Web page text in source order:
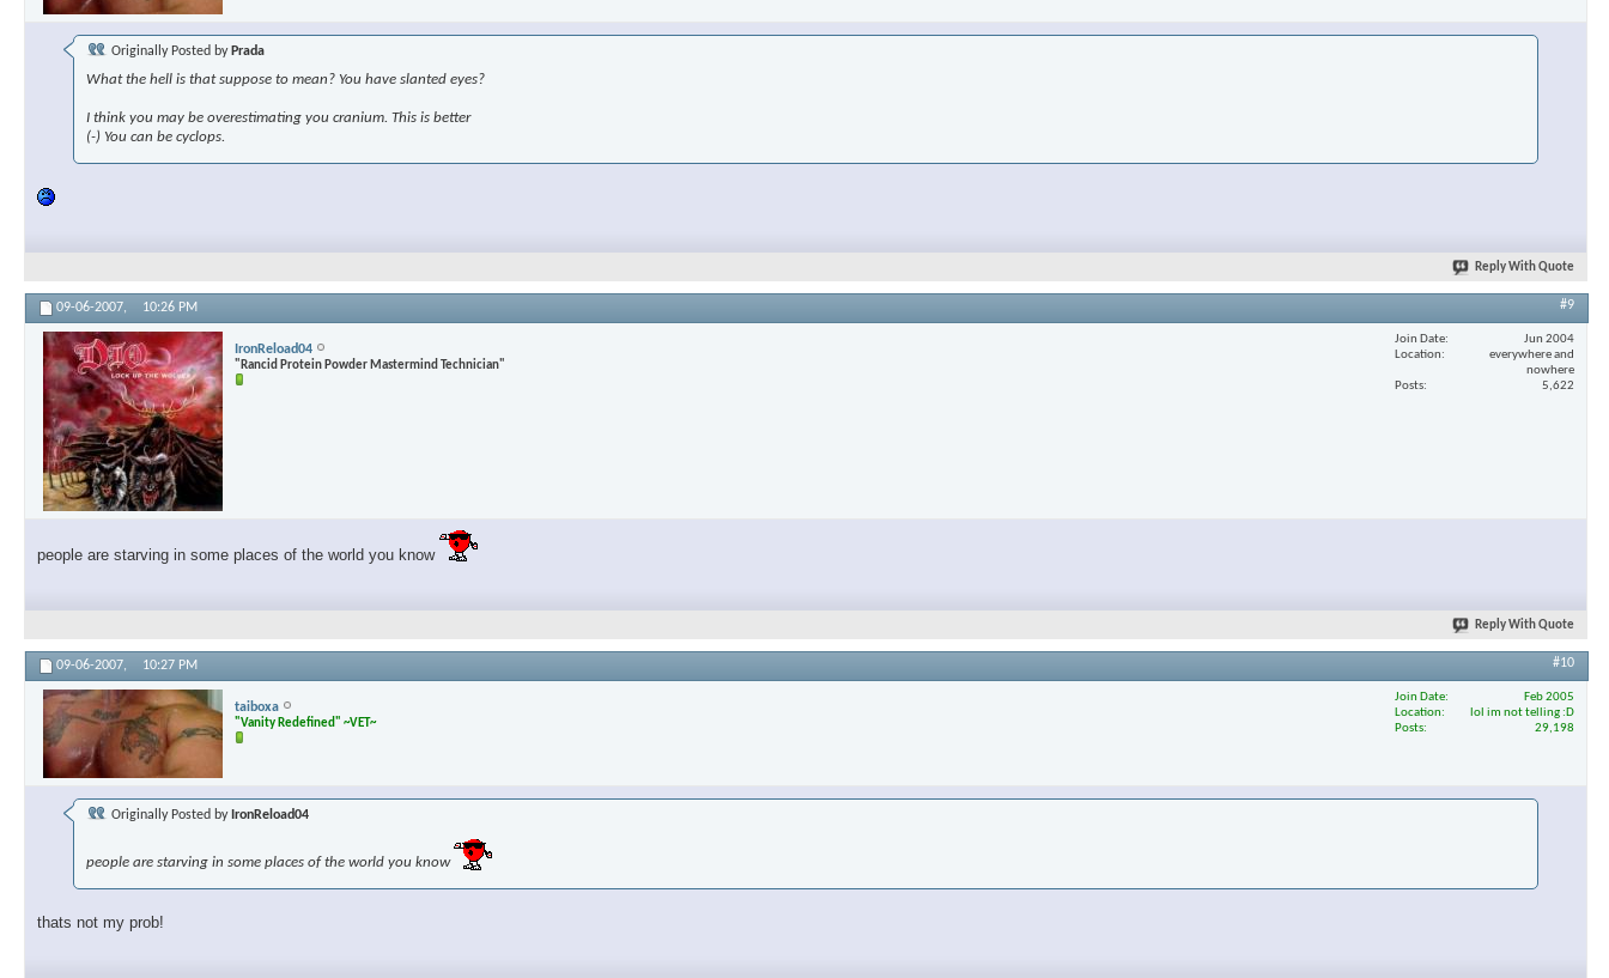
Originally Posted by Prada
What the hell is that suppose to mean? You have slanted eyes?
I think you may be overestimating you cranium. This is better
(-) You can be cyclops.
Reply With Quote
09-06-2007, 10:26 PM #9
IronReload04
"Rancid Protein Powder Mastermind Technician"
Join Date
Jun 2004
Location
everywhere and
nowhere
Posts
5,622
people are starving in some places of the world you know
Reply With Quote
09-06-2007, 10:27 PM #10
taiboxa
"Vanity Redefined" ~VET~
Join Date
Feb 2005
Location
lol im not telling :D
Posts
29,198
Originally Posted by IronReload04
people are starving in some places of the world you know
thats not my prob!